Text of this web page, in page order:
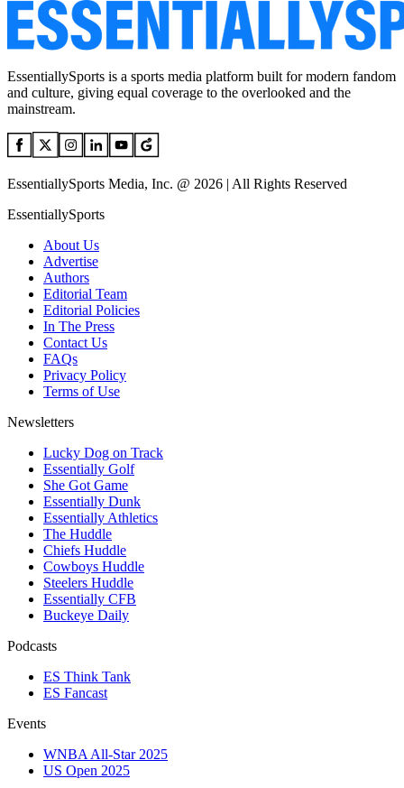
EssentiallySports is a sports media platform built for modern fandom
and culture, giving equal coverage to the overlooked and the
mainstream.
EssentiallySports Media, Inc. @ 2026 | All Rights Reserved
EssentiallySports
About Us
Advertise
Authors
Editorial Team
Editorial Policies
In The Press
Contact Us
FAQs
Privacy Policy
Terms of Use
Newsletters
Lucky Dog on Track
Essentially Golf
She Got Game
Essentially Dunk
Essentially Athletics
The Huddle
Chiefs Huddle
Cowboys Huddle
Steelers Huddle
Essentially CFB
Buckeye Daily
Podcasts
ES Think Tank
ES Fancast
Events
WNBA All-Star 2025
US Open 2025